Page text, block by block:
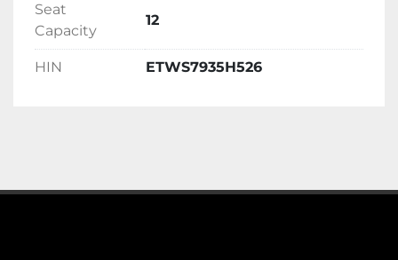
Seat
Capacity
12
HIN ETWS7935H526